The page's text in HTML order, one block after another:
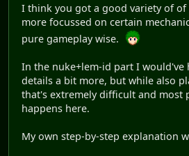
I think you got a good variety of of
more focussed on certain
pure gameplay wise.
In the nuke+lem-id part I
details a bit more, but while also
that's extremely difficult and most
happens here.
My own step-by-step explanation